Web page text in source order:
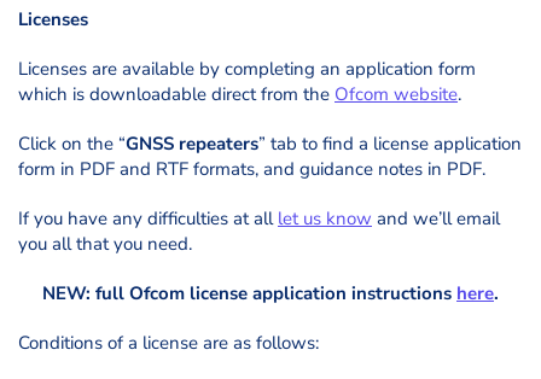
Licenses
Licenses are available by completing an application form
which is downloadable direct from the Ofcom website.
Click on the “GNSS repeaters” tab to find a license application
form in PDF and RTF formats, and guidance notes in PDF.
If you have any difficulties at all let us know and we’ll email
you all that you need.
NEW: full Ofcom license application instructions here.
Conditions of a license are as follows: